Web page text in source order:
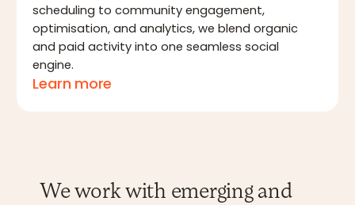
scheduling to community engagement,
optimisation, and analytics, we blend organic
and paid activity into one seamless social
engine.
Learn more
We work with emerging and